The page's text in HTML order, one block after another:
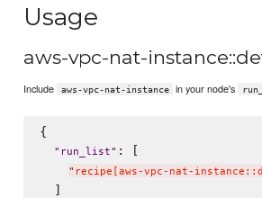
Usage
aws-vpc-nat-
Include aws-vpc-nat-instance in your node's
{
" run_list" : [
" recipe[aws-vpc-nat-
  ]